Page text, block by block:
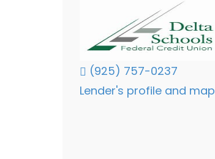
(925) 757-0237
Lender's profile and map